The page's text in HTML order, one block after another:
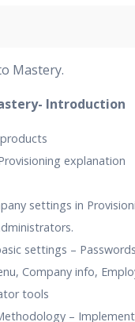
and Scenarios
Mastery.
Introduction
explanation
settings in
settings –
Company info,
tools
–